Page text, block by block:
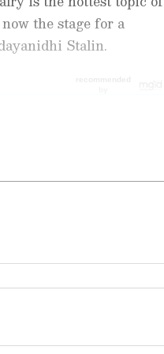
the stage for a
Stalin.
for Rights to